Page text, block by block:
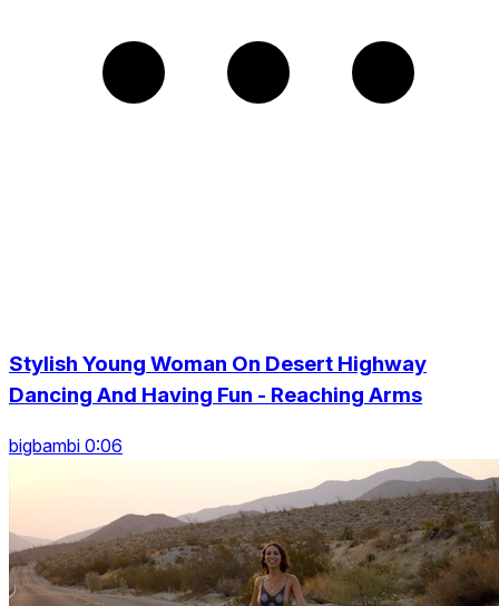
Stylish Young Woman On Desert Highway
Dancing And Having Fun - Reaching Arms
bigbambi 0:06